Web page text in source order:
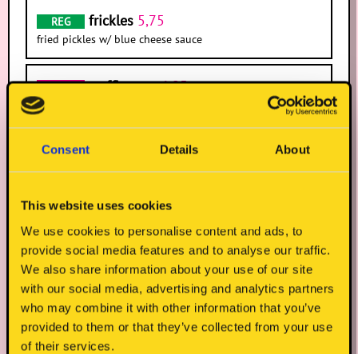
Consent Details About
This website uses cookies
We use cookies to personalise content and ads, to
provide social media features and to analyse our traffic.
We also share information about your use of our site
with our social media, advertising and analytics partners
who may combine it with other information that you’ve
provided to them or that they’ve collected from your use
of their services.
REG frickles 5,75
fried pickles w/ blue cheese sauce
IRREG truffle mac6,95
onion straws5,75
crunchy veg, gochujang dressing, coriander, crispy